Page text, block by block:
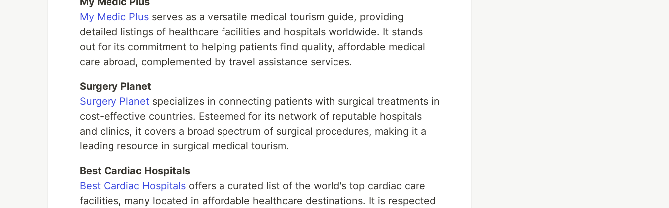
My Medic Plus serves as a versatile medical tourism guide, providing
detailed listings of healthcare facilities and hospitals worldwide. It stands
out for its commitment to helping patients find quality, affordable medical
care abroad, complemented by travel assistance services.
Surgery Planet
Surgery Planet specializes in connecting patients with surgical treatments in
cost-effective countries. Esteemed for its network of reputable hospitals
and clinics, it covers a broad spectrum of surgical procedures, making it a
leading resource in surgical medical tourism.
Best Cardiac Hospitals
Best Cardiac Hospitals offers a curated list of the world's top cardiac care
facilities, many located in affordable healthcare destinations. It is respected